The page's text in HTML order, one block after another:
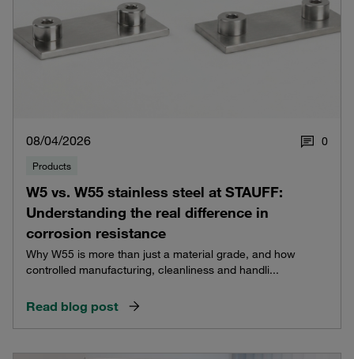
08/04/2026 0
Products
W5 vs. W55 stainless steel at STAUFF:
Understanding the real difference in
corrosion resistance
Why W55 is more than just a material grade, and how
controlled manufacturing, cleanliness and handli...
Read blog post